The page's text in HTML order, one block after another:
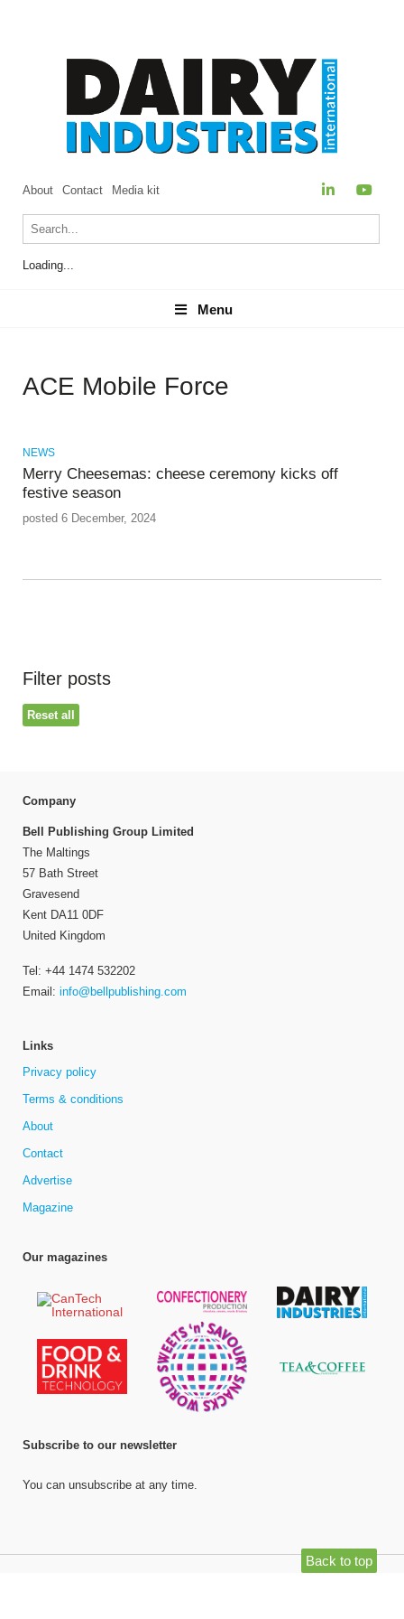
About Contact Media kit
Loading...
Menu
Menu
ACE Mobile Force
NEWS
Merry Cheesemas: cheese ceremony kicks off
festive season
posted 6 December, 2024
Filter posts
Reset all
Back to top
Company
Bell Publishing Group Limited
The Maltings
57 Bath Street
Gravesend
Kent DA11 0DF
United Kingdom
Tel: +44 1474 532202
Email: info@bellpublishing.com
Links
Privacy policy
Terms & conditions
About
Contact
Advertise
Magazine
Our magazines
Subscribe to our newsletter
You can unsubscribe at any time.